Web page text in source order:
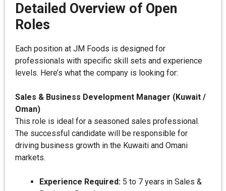
Detailed Overview of Open
Roles
Each position at JM Foods is designed for
professionals with specific skill sets and experience
levels. Here’s what the company is looking for:
Sales & Business Development Manager (Kuwait /
Oman)
This role is ideal for a seasoned sales professional.
The successful candidate will be responsible for
driving business growth in the Kuwaiti and Omani
markets.
Experience Required: 5 to 7 years in Sales &